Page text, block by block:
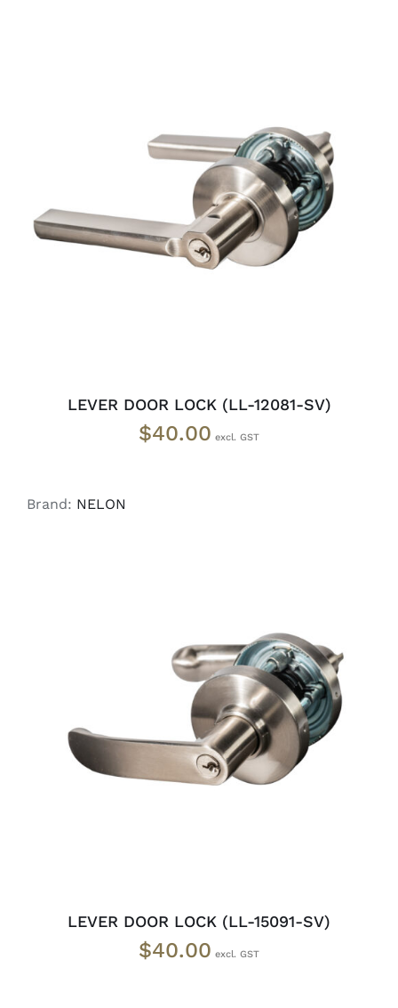
ADD TO CART / DETAILS
LEVER DOOR LOCK (LL-12081-SV)
$40.00
Brand: NELON
ADD TO CART / DETAILS
LEVER DOOR LOCK (LL-15091-SV)
$40.00